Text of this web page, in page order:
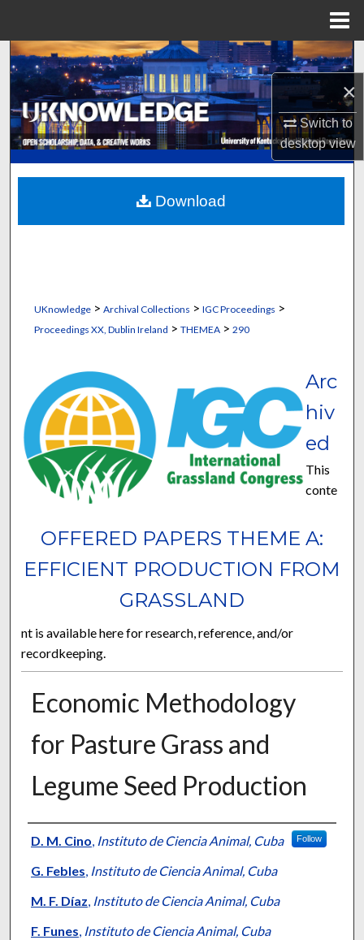
×
Switch to
desktopview
Search
Browse Collections
My Account
About
Digital Commons Network™
UKnowledge> Archival Collections > IGC Proceedings >
Proceedings XX, Dublin Ireland > THEMEA > 290
OFFERED PAPERS THEME A:
EFFICIENT PRODUCTION FROM
GRASSLAND
Arc
hiv
ed
This
conte
nt is available here for research, reference, and/or
recordkeeping.
Economic Methodology
for Pasture Grass and
Legume Seed Production
Presenter Information
D. M. Cino, Instituto de Ciencia Animal, Cuba Follow
G. Febles, Instituto de Ciencia Animal, Cuba
M. F. Díaz, Instituto de Ciencia Animal, Cuba
F. Funes, Instituto de Ciencia Animal, Cuba
Download